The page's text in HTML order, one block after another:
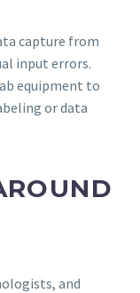
capture from
input errors.
equipment to
or data
and